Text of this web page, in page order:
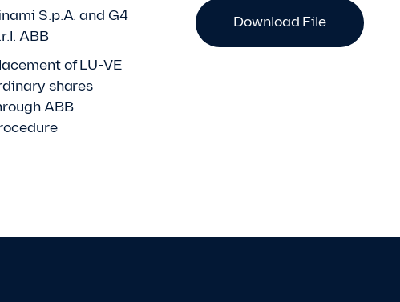
S.p.A. and G4
ABB
of LU-VE
shares
ABB
Download File